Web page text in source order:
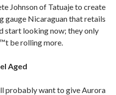
Johnson of Tatuaje to create
gauge Nicaraguan that retails
start looking now; they only
be rolling more.
Aged
probably want to give Aurora